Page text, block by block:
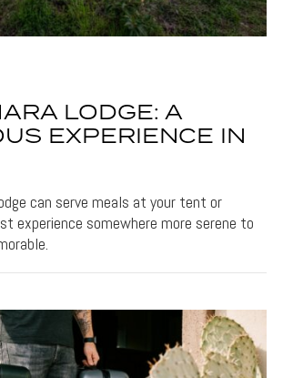
LODGE: A
EXPERIENCE IN
can serve meals at your tent or
experience somewhere more serene to